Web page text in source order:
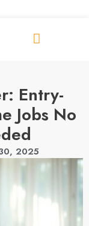
Entry-
Jobs No
2025